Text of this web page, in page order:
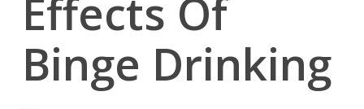
Effects Of
Binge Drinking